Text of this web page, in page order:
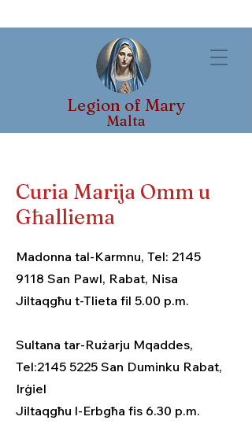
Legion of Mary
Malta
Curia Marija Omm u
Għalliema
Madonna tal-Karmnu, Tel: 2145
9118 San Pawl, Rabat, Nisa
Jiltaqgħu t-Tlieta fil 5.00 p.m.
Sultana tar-Rużarju Mqaddes,
Tel:2145 5225 San Duminku Rabat,
Irġiel
Jiltaqgħu l-Erbgħa fis 6.30 p.m.